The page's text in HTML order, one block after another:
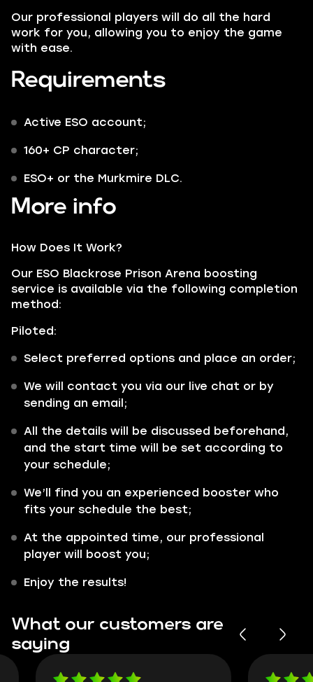
Our professional players will do all the hard
work for you, allowing you to enjoy the game
with ease.
Requirements
Active ESO account;
160+ CP character;
ESO+ or the Murkmire DLC.
More info
How Does It Work?
Our ESO Blackrose Prison Arena boosting
service is available via the following completion
method:
Piloted:
Select preferred options and place an order;
We will contact you via our live chat or by
sending an email;
All the details will be discussed beforehand,
and the start time will be set according to
your schedule;
We’ll find you an experienced booster who
fits your schedule the best;
At the appointed time, our professional
player will boost you;
Enjoy the results!
What our customers are
saying